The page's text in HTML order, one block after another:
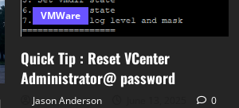
VMWare
Quick Tip : Reset VCenter
Administrator@ password
Jason Anderson 0